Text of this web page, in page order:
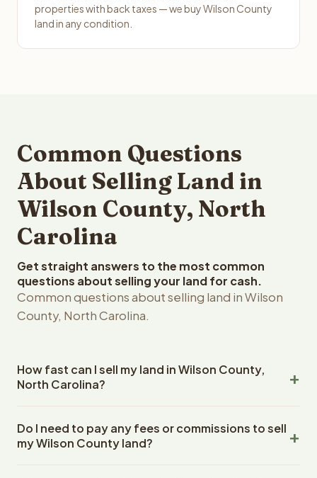
properties with back taxes — we buy Wilson County
land in any condition.
Common Questions
About Selling Land in
Wilson County, North
Carolina
Get straight answers to the most common
questions about selling your land for cash.
Common questions about selling land in Wilson
County, North Carolina.
How fast can I sell my land in Wilson County,
North Carolina?
County, North Carolina land within 24 hours of receiving
your property details. Once you accept the offer,
Do I need to pay any fees or commissions to sell
my Wilson County land?